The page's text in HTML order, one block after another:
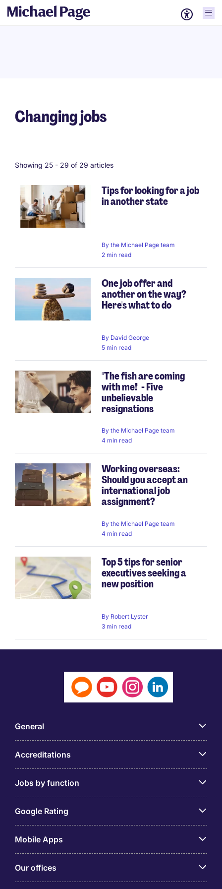
Changing jobs
Showing 25 - 29 of 29 articles
Tips for looking for a job
in another state
By the Michael Page team
2 min read
One job offer and
another on the way?
Here's what to do
By David George
5 min read
"The fish are coming
with me!" - Five
unbelievable
resignations
By the Michael Page team
4 min read
Working overseas:
Should you accept an
international job
assignment?
By the Michael Page team
4 min read
Top 5 tips for senior
executives seeking a
new position
By Robert Lyster
3 min read
General
Accreditations
Jobs by function
Google Rating
Mobile Apps
Our offices